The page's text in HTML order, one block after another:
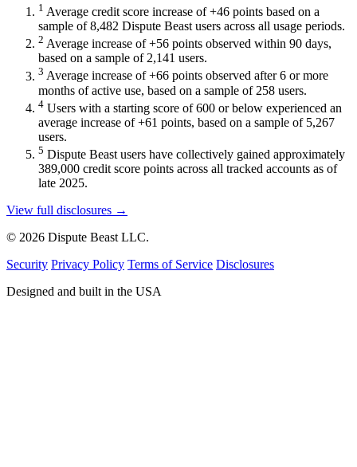
1 Average credit score increase of +46 points based on a
sample of 8,482 Dispute Beast users across all usage periods.
2 Average increase of +56 points observed within 90 days,
based on a sample of 2,141 users.
3 Average increase of +66 points observed after 6 or more
months of active use, based on a sample of 258 users.
4 Users with a starting score of 600 or below experienced an
average increase of +61 points, based on a sample of 5,267
users.
5 Dispute Beast users have collectively gained approximately
389,000 credit score points across all tracked accounts as of
late 2025.
View full disclosures →
© 2026 Dispute Beast LLC.
Security Privacy Policy Terms of Service Disclosures
Designed and built in the USA